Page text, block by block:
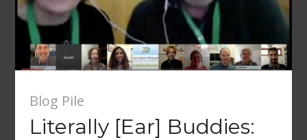
Blog Pile
Literally [Ear] Buddies: